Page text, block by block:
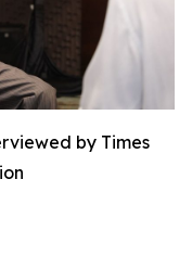
by Times